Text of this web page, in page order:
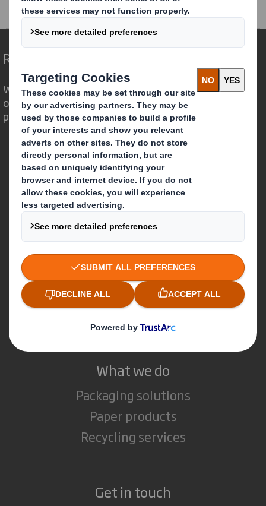
RNS Statements Archive
Form 8.5 (EPT/RI)
Redefining Packaging for a Changing World
We are different because we see the
opportunity for packaging to play a
powerful role in the world around us.
Who we are
About DS Smith
About International Paper
IP & DS Smith Combination
Investors
Sustainability
Media
Careers
What we do
Packaging solutions
Paper products
Recycling services
Get in touch